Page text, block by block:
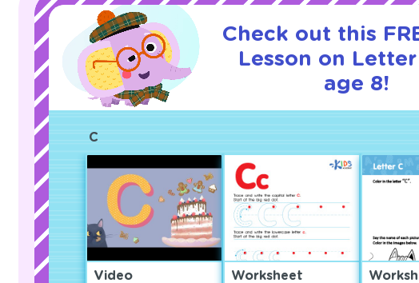
Check out this
Lesson on
age 8!
C
Video Worksheet